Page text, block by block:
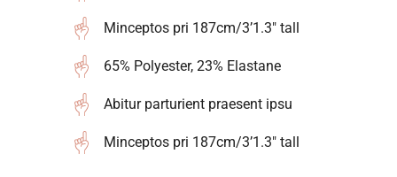
Minceptos pri 187cm/3’1.3″ tall
65% Polyester, 23% Elastane
Abitur parturient praesent ipsu
Minceptos pri 187cm/3’1.3″ tall